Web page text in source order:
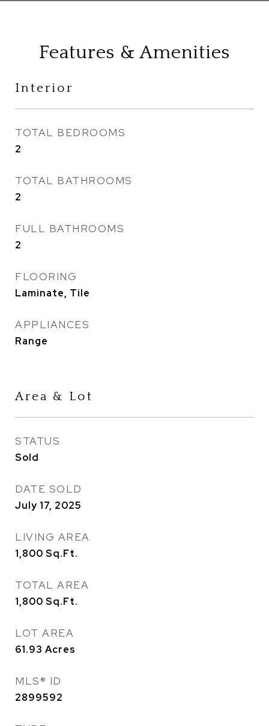
Features & Amenities
Interior
TOTAL BEDROOMS
2
TOTAL BATHROOMS
2
FULL BATHROOMS
2
FLOORING
Laminate, Tile
APPLIANCES
Range
Area & Lot
STATUS
Sold
DATE SOLD
July 17, 2025
LIVING AREA
1,800 Sq.Ft.
TOTAL AREA
1,800 Sq.Ft.
LOT AREA
61.93 Acres
MLS® ID
2899592